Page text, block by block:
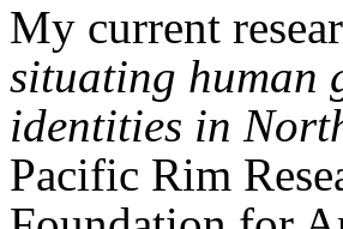
My current
situating human
identities in
Pacific Rim